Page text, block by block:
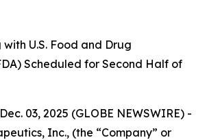
U.S. Food and Drug
Scheduled for Second Half of
Dec. 03, 2025 (GLOBE NEWSWIRE) -
Inc., (the “Company” or